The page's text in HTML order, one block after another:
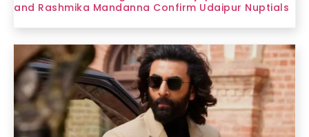
and Rashmika Mandanna Confirm Udaipur Nuptials